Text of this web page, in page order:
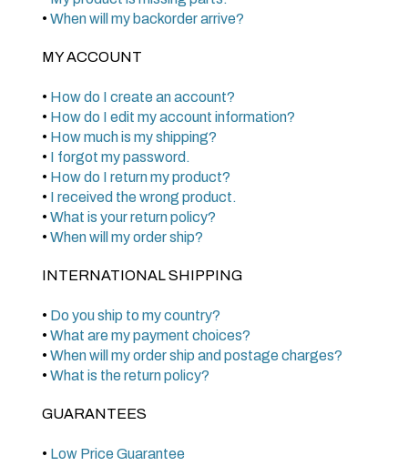
• When will my backorder arrive?
MY ACCOUNT
• How do I create an account?
• How do I edit my account information?
• How much is my shipping?
• I forgot my password.
• How do I return my product?
• I received the wrong product.
• What is your return policy?
• When will my order ship?
INTERNATIONAL SHIPPING
• Do you ship to my country?
• What are my payment choices?
• When will my order ship and postage charges?
• What is the return policy?
GUARANTEES
• Low Price Guarantee